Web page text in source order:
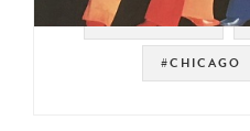
#SWEET SOUL
#CHICAGO